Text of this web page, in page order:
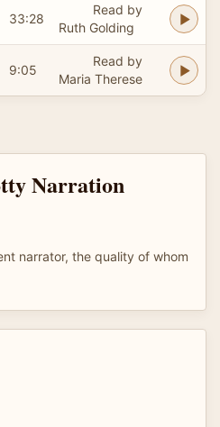
33:28
Read by
Ruth Golding
9:05
Read by
Maria Therese
Narration
narrator, the quality of whom